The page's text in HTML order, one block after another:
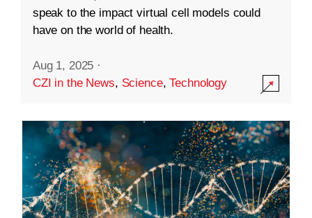
speak to the impact virtual cell models could
have on the world of health.
Aug 1, 2025 ·
CZI in the News, Science,Technology